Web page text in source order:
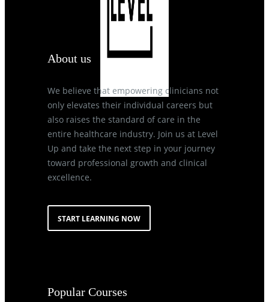
About us
We believe that empowering clinicians not
only elevates their individual careers but
also raises the standard of care in the
entire healthcare industry. Join us at Level
Up and take the next step in your journey
toward professional growth and clinical
excellence.
START LEARNING NOW
Popular Courses